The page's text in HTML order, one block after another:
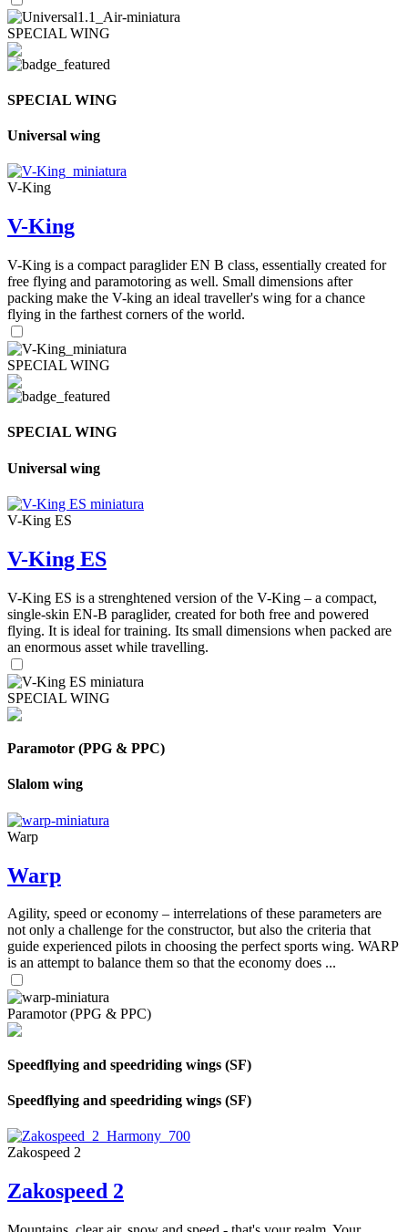
SPECIAL WING
SPECIAL WING
Universal wing
V-King
V-King
V-King is a compact paraglider EN B class, essentially created for
free flying and paramotoring as well. Small dimensions after
packing make the V-king an ideal traveller's wing for a chance
flying in the farthest corners of the world.
SPECIAL WING
SPECIAL WING
Universal wing
V-King ES
V-King ES
V-King ES is a strenghtened version of the V-King – a compact,
single-skin EN-B paraglider, created for both free and powered
flying. It is ideal for training. Its small dimensions when packed are
an enormous asset while travelling.
SPECIAL WING
Paramotor (PPG & PPC)
Slalom wing
Warp
Warp
Agility, speed or economy – interrelations of these parameters are
not only a challenge for the constructor, but also the criteria that
guide experienced pilots in choosing the perfect sports wing. WARP
is an attempt to balance them so that the economy does ...
Paramotor (PPG & PPC)
Speedflying and speedriding wings (SF)
Speedflying and speedriding wings (SF)
Zakospeed 2
Zakospeed 2